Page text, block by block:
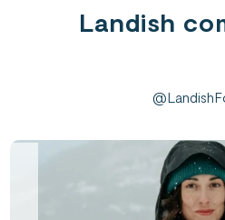
Landish